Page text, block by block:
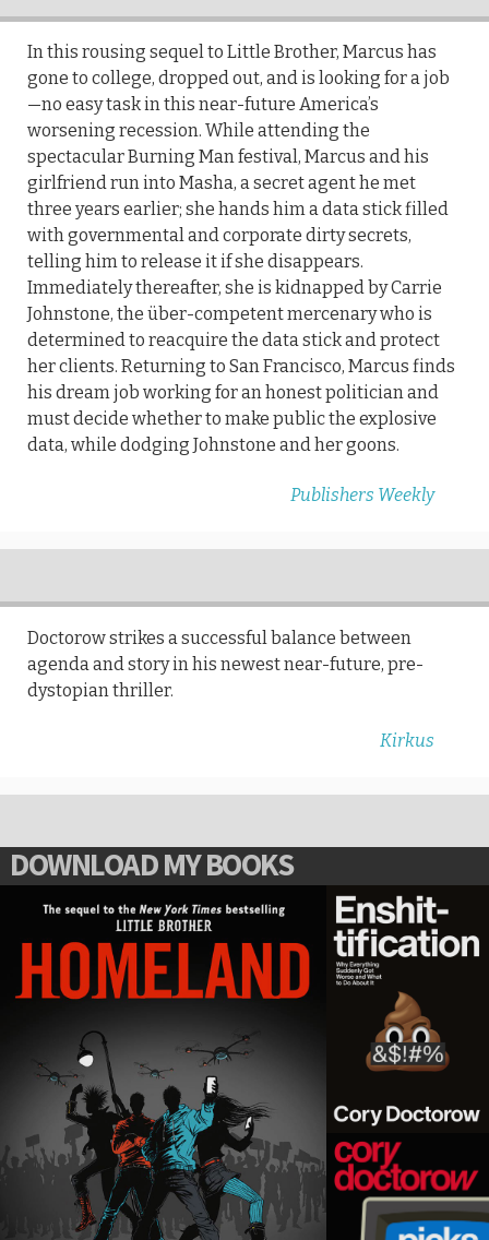
In this rousing sequel to Little Brother, Marcus has
gone to college, dropped out, and is looking for a job
—no easy task in this near-future America’s
worsening recession. While attending the
spectacular Burning Man festival, Marcus and his
girlfriend run into Masha, a secret agent he met
three years earlier; she hands him a data stick filled
with governmental and corporate dirty secrets,
telling him to release it if she disappears.
Immediately thereafter, she is kidnapped by Carrie
Johnstone, the über-competent mercenary who is
determined to reacquire the data stick and protect
her clients. Returning to San Francisco, Marcus finds
his dream job working for an honest politician and
must decide whether to make public the explosive
data, while dodging Johnstone and her goons.
Publishers Weekly
Doctorow strikes a successful balance between
agenda and story in his newest near-future, pre-
dystopian thriller.
Kirkus
DOWNLOAD MY BOOKS